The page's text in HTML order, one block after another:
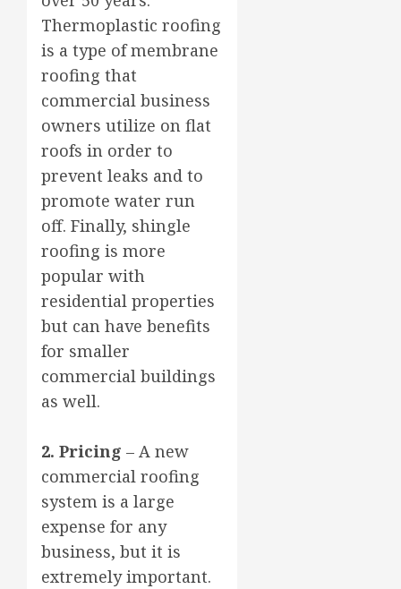
Thermoplastic roofing
is a type of membrane
roofing that
commercial business
owners utilize on flat
roofs in order to
prevent leaks and to
promote water run
off. Finally, shingle
roofing is more
popular with
residential properties
but can have benefits
for smaller
commercial buildings
as well.
2. Pricing – A new
commercial roofing
system is a large
expense for any
business, but it is
extremely important.